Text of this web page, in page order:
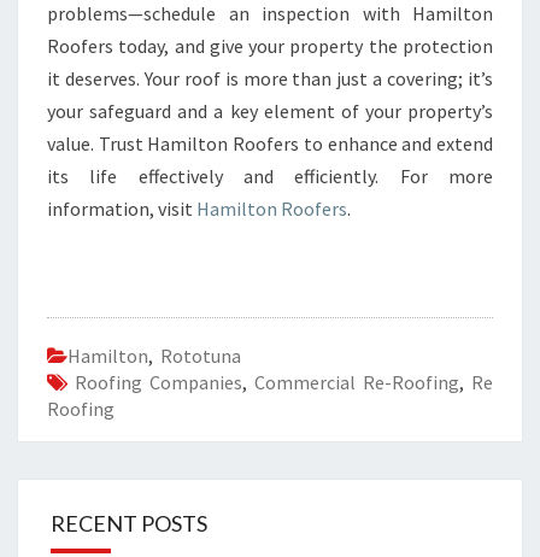
problems—schedule an inspection with Hamilton
Roofers today, and give your property the protection
it deserves. Your roof is more than just a covering; it’s
your safeguard and a key element of your property’s
value. Trust Hamilton Roofers to enhance and extend
its life effectively and efficiently. For more
information, visit Hamilton Roofers.
Hamilton, Rototuna
Roofing Companies, Commercial Re-Roofing, Re
Roofing
RECENT POSTS